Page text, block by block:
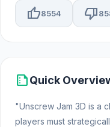
thumb_up8554 thumb_down
summarizeQuick
"Unscrew Jam 3D is a
players must